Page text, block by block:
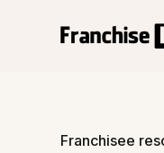
Franchisee